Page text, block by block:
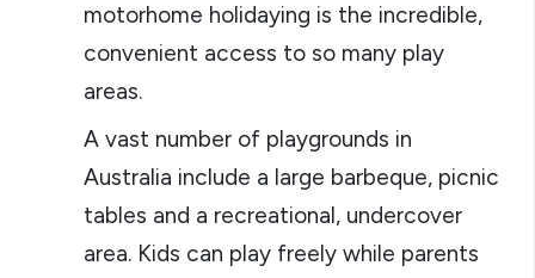
motorhome holidaying is the incredible,
convenient access to so many play
areas.
A vast number of playgrounds in
Australia include a large barbeque, picnic
tables and a recreational, undercover
area. Kids can play freely while parents